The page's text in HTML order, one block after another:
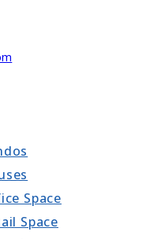
Space
Space